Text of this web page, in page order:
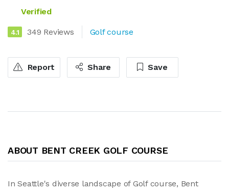
Verified
4.1 349 Reviews Golf course
Report Share Save
ABOUT BENT CREEK GOLF COURSE
In Seattle's diverse landscape of Golf course, Bent